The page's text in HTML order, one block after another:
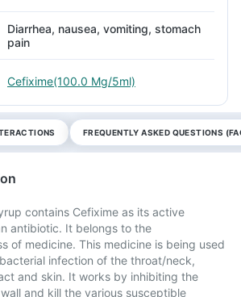
Diarrhea, nausea, vomiting, stomach
pain
Cefixime(100.0 Mg/5ml)
FREQUENTLY ASKED QUESTIONS
contains Cefixime as its active
antibiotic. It belongs to the
of medicine. This medicine is being used
infection of the throat/neck,
and skin. It works by inhibiting the
and kill the various susceptible